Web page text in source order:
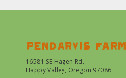
Pendarvis farm
16581 SE Hagen Rd.
Happy Valley, Oregon 97086